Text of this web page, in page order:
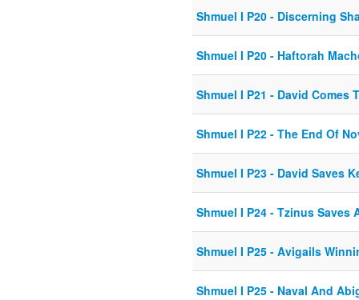
Shmuel I P20 - Discerning
Shmuel I P20 - Haftorah
Shmuel I P21 - David Comes
Shmuel I P22 - The End Of
Shmuel I P23 - David Saves
Shmuel I P24 - Tzinus Saves
Shmuel I P25 - Avigails
Shmuel I P25 - Naval And